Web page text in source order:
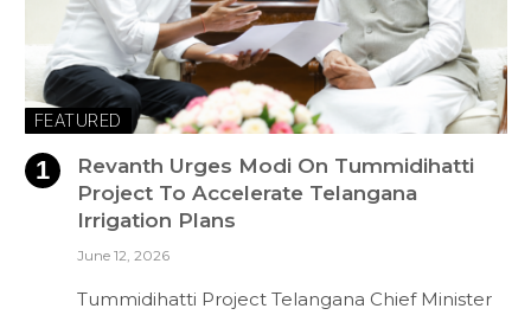
FEATURED
Revanth Urges Modi On Tummidihatti
Project To Accelerate Telangana
Irrigation Plans
June 12, 2026
Tummidihatti Project Telangana Chief Minister